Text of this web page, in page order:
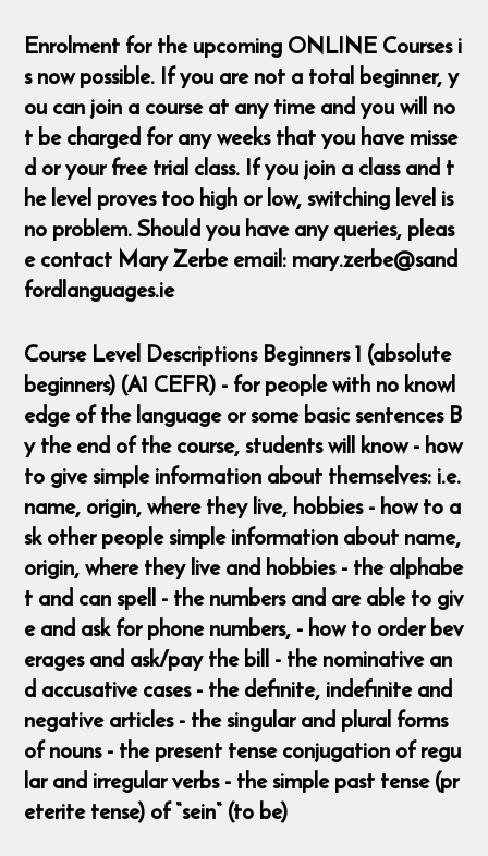
Enrolment for the upcoming ONLINE Courses i
s now possible. If you are not a total beginner, y
ou can join a course at any time and you will no
t be charged for any weeks that you have misse
d or your free trial class. If you join a class and t
he level proves too high or low, switching level is
no problem. Should you have any queries, pleas
e contact Mary Zerbe email: mary.zerbe@sand
fordlanguages.ie
Course Level Descriptions Beginners 1 (absolute
beginners) (A1 CEFR) - for people with no knowl
edge of the language or some basic sentences B
y the end of the course, students will know - how
to give simple information about themselves: i.e.
name, origin, where they live, hobbies - how to a
sk other people simple information about name,
origin, where they live and hobbies - the alphabe
t and can spell - the numbers and are able to giv
e and ask for phone numbers, - how to order bev
erages and ask/pay the bill - the nominative an
d accusative cases - the definite, indefinite and
negative articles - the singular and plural forms
of nouns - the present tense conjugation of regu
lar and irregular verbs - the simple past tense (pr
eterite tense) of “sein“ (to be)